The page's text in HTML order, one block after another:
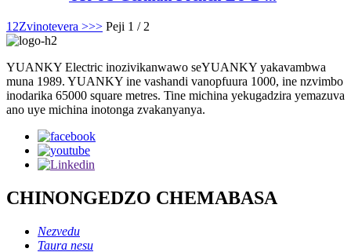
1 2Zvinotevera >>> Peji 1 / 2
YUANKY Electric inozivikanwawo seYUANKY yakavambwa
muna 1989. YUANKY ine vashandi vanopfuura 1000, ine nzvimbo
inodarika 65000 square metres. Tine michina yekugadzira yemazuva
ano uye michina inotonga zvakanyanya.
CHINONGEDZO CHEMABASA
Nezvedu
Taura nesu